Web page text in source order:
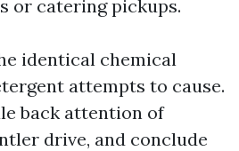
or catering pickups.
identical chemical
attempts to cause.
back attention of
drive, and conclude